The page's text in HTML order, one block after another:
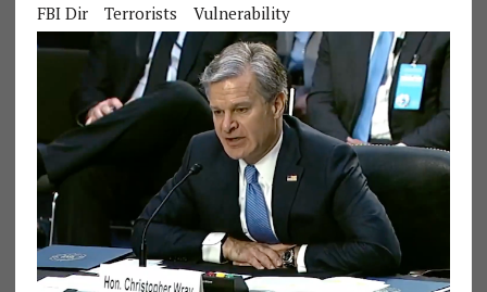
FBI Dir
Terrorists Vulnerability